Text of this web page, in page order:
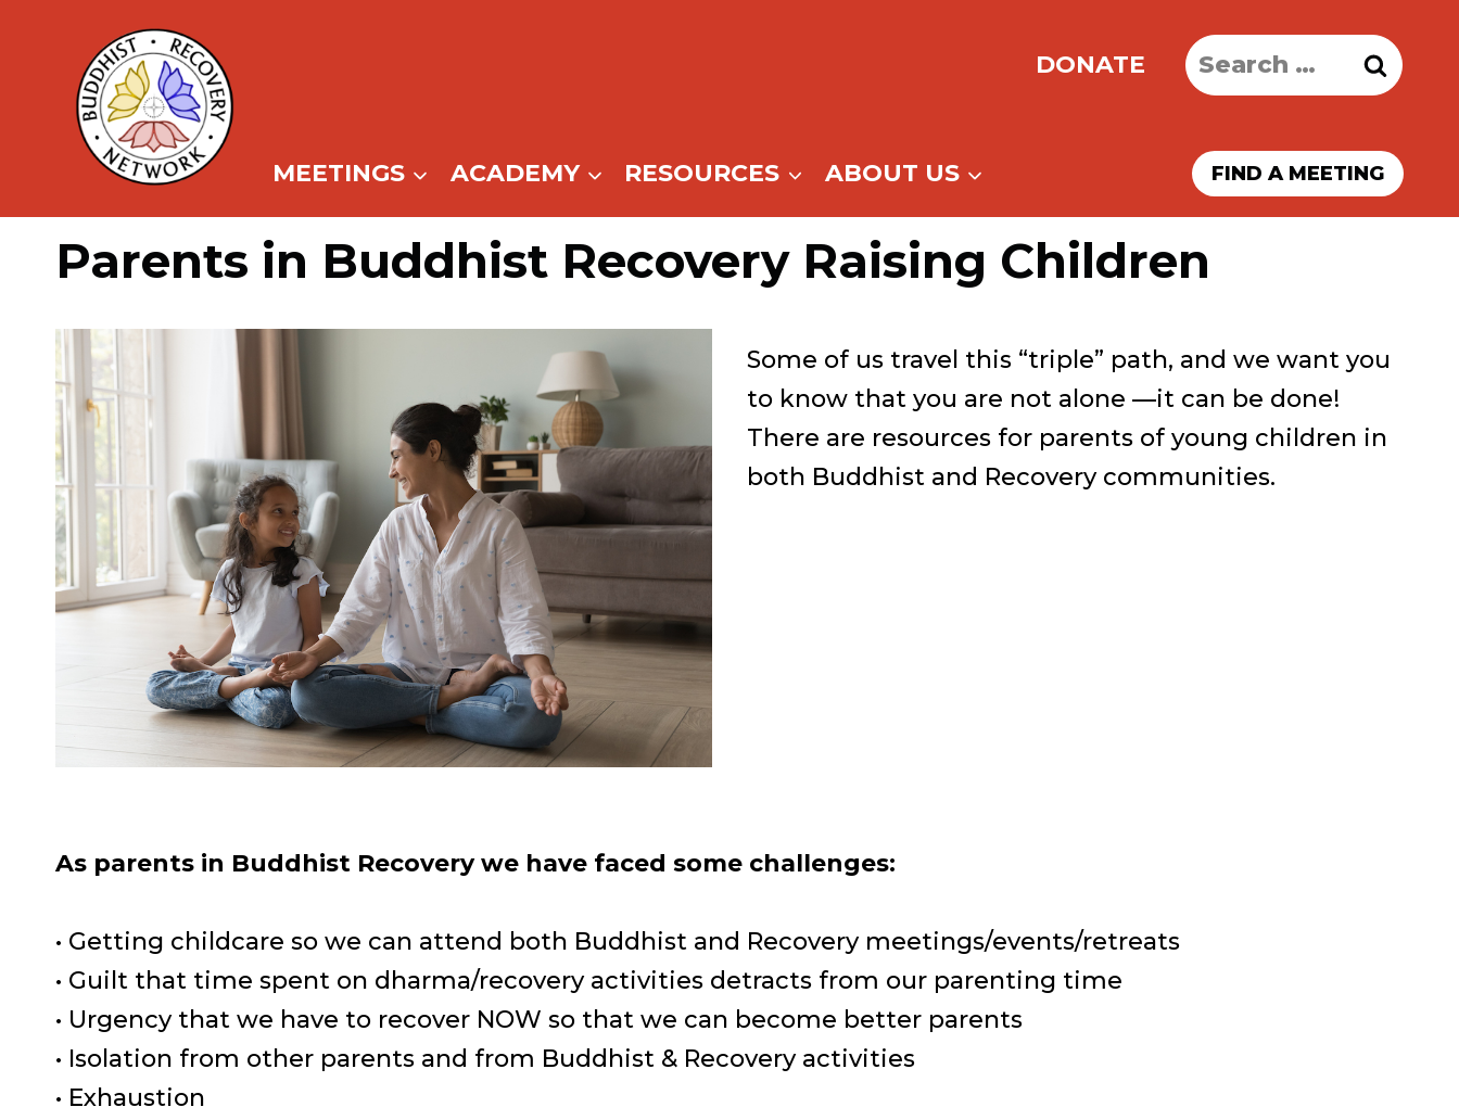
content
DONATE
Search
for:
MEETINGS ACADEMY RESOURCES ABOUT US FIND A MEETING
Parents in Buddhist Recovery Raising Children
Some of us travel this “triple” path, and we want you
to know that you are not alone —it can be done!
There are resources for parents of young children in
both Buddhist and Recovery communities.
As parents in Buddhist Recovery we have faced some challenges:
• Getting childcare so we can attend both Buddhist and Recovery meetings/events/retreats
• Guilt that time spent on dharma/recovery activities detracts from our parenting time
• Urgency that we have to recover NOW so that we can become better parents
• Isolation from other parents and from Buddhist & Recovery activities
• Exhaustion